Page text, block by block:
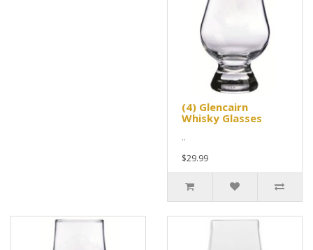
(4) Glencairn
Whisky Glasses
..
$29.99